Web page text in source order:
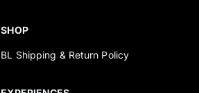
SHOP
BL Shipping & Return Policy